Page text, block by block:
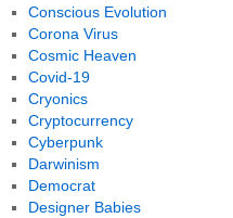
Conscious Evolution
Corona Virus
Cosmic Heaven
Covid-19
Cryonics
Cryptocurrency
Cyberpunk
Darwinism
Democrat
Designer Babies